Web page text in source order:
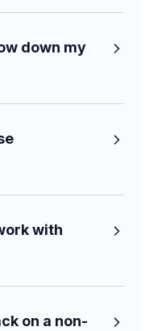
down my
with
on a non-